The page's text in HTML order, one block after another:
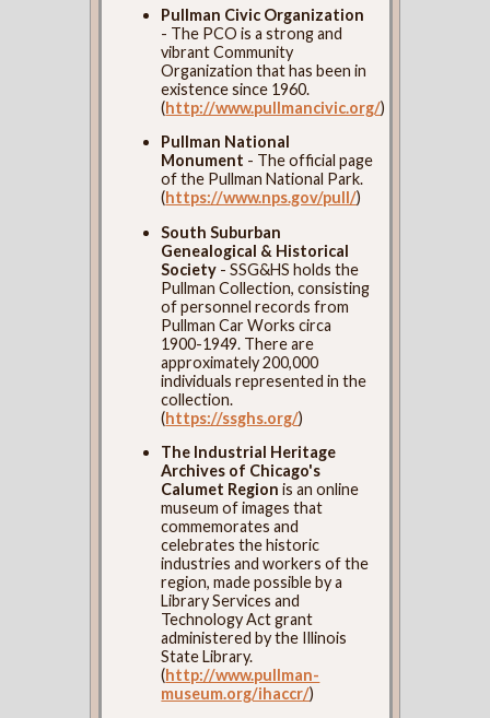
Pullman Civic Organization
- The PCO is a strong and
vibrant Community
Organization that has been in
existence since 1960.
(http://www.pullmancivic.org/)
Pullman National
Monument - The official page
of the Pullman National Park.
(https://www.nps.gov/pull/)
South Suburban
Genealogical & Historical
Society - SSG&HS holds the
Pullman Collection, consisting
of personnel records from
Pullman Car Works circa
1900-1949. There are
approximately 200,000
individuals represented in the
collection.
(https://ssghs.org/)
The Industrial Heritage
Archives of Chicago's
Calumet Region is an online
museum of images that
commemorates and
celebrates the historic
industries and workers of the
region, made possible by a
Library Services and
Technology Act grant
administered by the Illinois
State Library.
(http://www.pullman-
museum.org/ihaccr/)